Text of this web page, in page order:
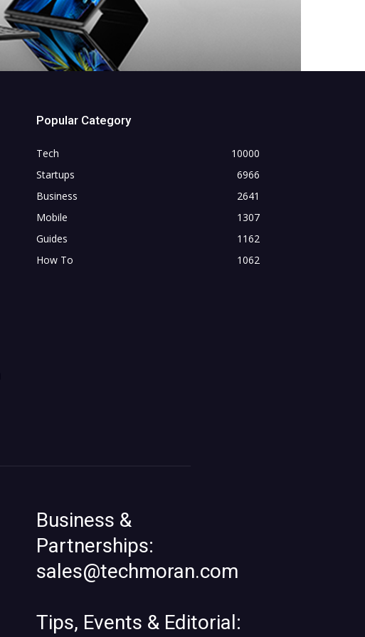
Popular Category
Tech
10000
Startups
6966
Business
2641
Mobile
1307
Guides
1162
How To
1062
Business &
Partnerships:
sales@techmoran.com
Tips, Events & Editorial: